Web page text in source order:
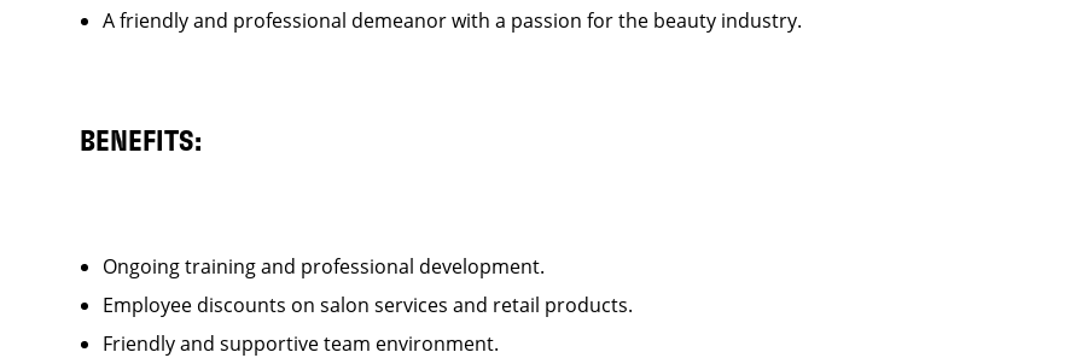
A friendly and professional demeanor with a passion for the beauty industry.
BENEFITS:
Ongoing training and professional development.
Employee discounts on salon services and retail products.
Friendly and supportive team environment.